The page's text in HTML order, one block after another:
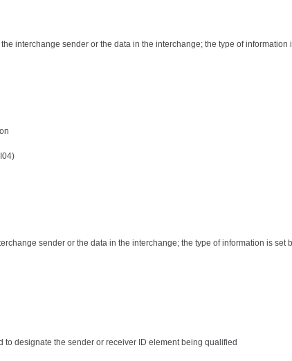
interchange sender or the data in the interchange; the type of information
sender or the data in the interchange; the type of information is set
designate the sender or receiver ID element being qualified